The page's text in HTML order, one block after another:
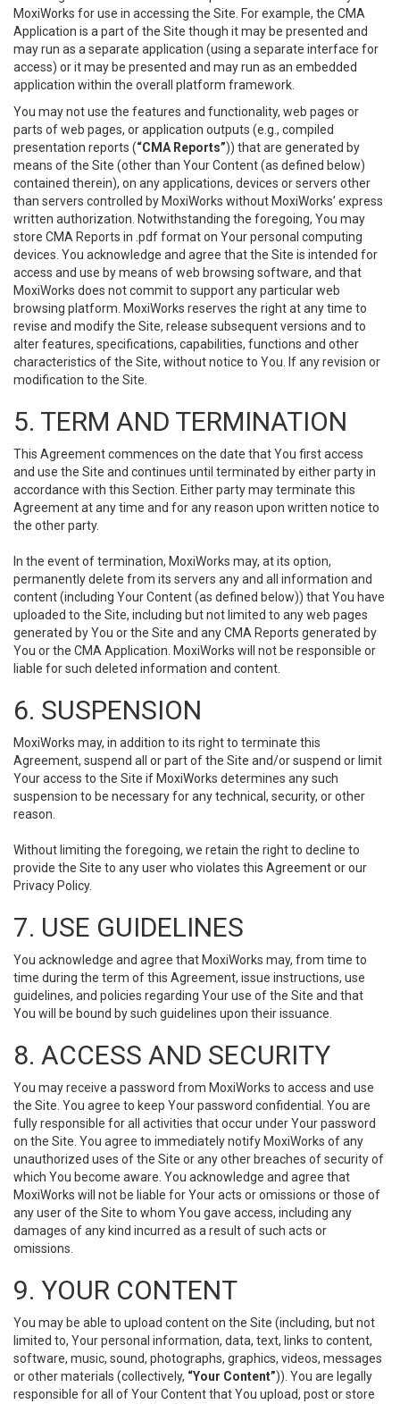
MoxiWorks for use in accessing the Site. For example, the CMA
Application is a part of the Site though it may be presented and
may run as a separate application (using a separate interface for
access) or it may be presented and may run as an embedded
application within the overall platform framework.
You may not use the features and functionality, web pages or
parts of web pages, or application outputs (e.g., compiled
presentation reports (“CMA Reports”)) that are generated by
means of the Site (other than Your Content (as defined below)
contained therein), on any applications, devices or servers other
than servers controlled by MoxiWorks without MoxiWorks’ express
written authorization. Notwithstanding the foregoing, You may
store CMA Reports in .pdf format on Your personal computing
devices. You acknowledge and agree that the Site is intended for
access and use by means of web browsing software, and that
MoxiWorks does not commit to support any particular web
browsing platform. MoxiWorks reserves the right at any time to
revise and modify the Site, release subsequent versions and to
alter features, specifications, capabilities, functions and other
characteristics of the Site, without notice to You. If any revision or
modification to the Site.
5. TERM AND TERMINATION
This Agreement commences on the date that You first access
and use the Site and continues until terminated by either party in
accordance with this Section. Either party may terminate this
Agreement at any time and for any reason upon written notice to
the other party.
In the event of termination, MoxiWorks may, at its option,
permanently delete from its servers any and all information and
content (including Your Content (as defined below)) that You have
uploaded to the Site, including but not limited to any web pages
generated by You or the Site and any CMA Reports generated by
You or the CMA Application. MoxiWorks will not be responsible or
liable for such deleted information and content.
6. SUSPENSION
MoxiWorks may, in addition to its right to terminate this
Agreement, suspend all or part of the Site and/or suspend or limit
Your access to the Site if MoxiWorks determines any such
suspension to be necessary for any technical, security, or other
reason.
Without limiting the foregoing, we retain the right to decline to
provide the Site to any user who violates this Agreement or our
Privacy Policy.
7. USE GUIDELINES
You acknowledge and agree that MoxiWorks may, from time to
time during the term of this Agreement, issue instructions, use
guidelines, and policies regarding Your use of the Site and that
You will be bound by such guidelines upon their issuance.
8. ACCESS AND SECURITY
You may receive a password from MoxiWorks to access and use
the Site. You agree to keep Your password confidential. You are
fully responsible for all activities that occur under Your password
on the Site. You agree to immediately notify MoxiWorks of any
unauthorized uses of the Site or any other breaches of security of
which You become aware. You acknowledge and agree that
MoxiWorks will not be liable for Your acts or omissions or those of
any user of the Site to whom You gave access, including any
damages of any kind incurred as a result of such acts or
omissions.
9. YOUR CONTENT
You may be able to upload content on the Site (including, but not
limited to, Your personal information, data, text, links to content,
software, music, sound, photographs, graphics, videos, messages
or other materials (collectively, “Your Content”)). You are legally
responsible for all of Your Content that You upload, post or store